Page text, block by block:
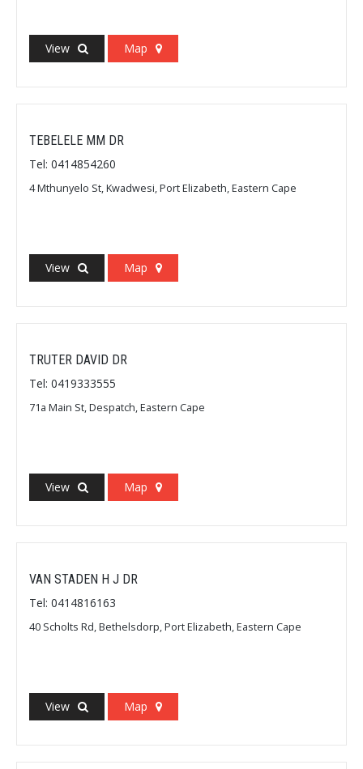
View Map
TEBELELE MM DR
Tel: 0414854260
4 Mthunyelo St, Kwadwesi, Port Elizabeth, Eastern Cape
View Map
TRUTER DAVID DR
Tel: 0419333555
71a Main St, Despatch, Eastern Cape
View Map
VAN STADEN H J DR
Tel: 0414816163
40 Scholts Rd, Bethelsdorp, Port Elizabeth, Eastern Cape
View Map